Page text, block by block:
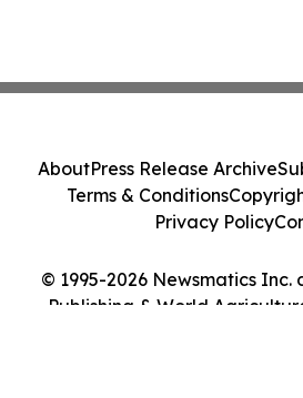
© 1995-2026 Newsmatics Inc.
Publishing & World
AboutPress Release Archive
Terms & Conditions
Privacy Policy